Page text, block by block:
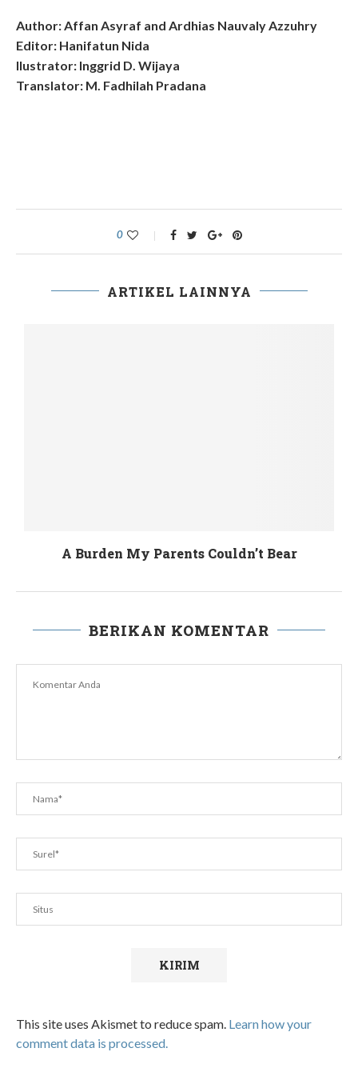
Author: Affan Asyraf and Ardhias Nauvaly Azzuhry
Editor: Hanifatun Nida
Ilustrator: Inggrid D. Wijaya
Translator: M. Fadhilah Pradana
0
ARTIKEL LAINNYA
Those who are Dwindled by the Power Plant
BERIKAN KOMENTAR
This site uses Akismet to reduce spam. Learn how your
comment data is processed.